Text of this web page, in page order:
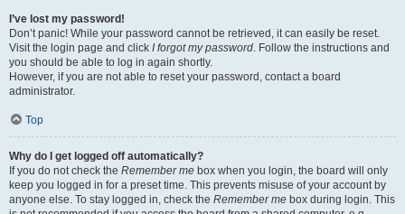
I’ve lost my password!
Don’t panic! While your password cannot be retrieved, it can easily be reset.
Visit the login page and click I forgot my password. Follow the instructions and
you should be able to log in again shortly.
However, if you are not able to reset your password, contact a board
administrator.
Top
Why do I get logged off automatically?
If you do not check the Remember me box when you login, the board will only
keep you logged in for a preset time. This prevents misuse of your account by
anyone else. To stay logged in, check the Remember me box during login. This